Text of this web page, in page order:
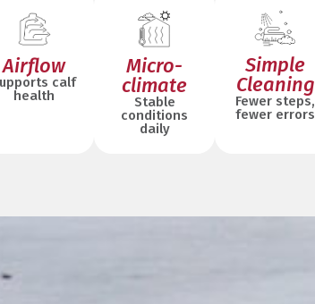
Airflow
calf
health
Micro-
climate
Stable
conditions
daily
Simple
Cleaning
Fewer steps,
fewer errors